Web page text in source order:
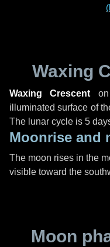
Waxing
Waxing Crescent
illuminated surface of
The lunar cycle is 5
Moonrise and
The moon rises in the
visible toward the
Moon